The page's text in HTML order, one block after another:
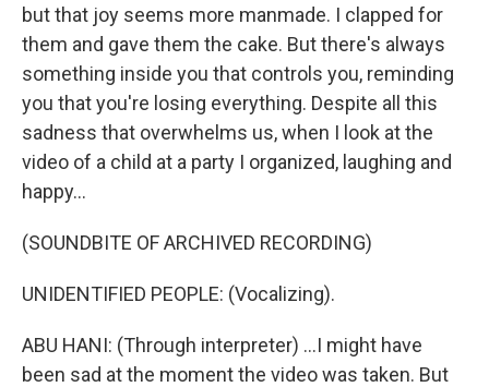
but that joy seems more manmade. I clapped for
them and gave them the cake. But there's always
something inside you that controls you, reminding
you that you're losing everything. Despite all this
sadness that overwhelms us, when I look at the
video of a child at a party I organized, laughing and
happy...
(SOUNDBITE OF ARCHIVED RECORDING)
UNIDENTIFIED PEOPLE: (Vocalizing).
ABU HANI: (Through interpreter) ...I might have
been sad at the moment the video was taken. But